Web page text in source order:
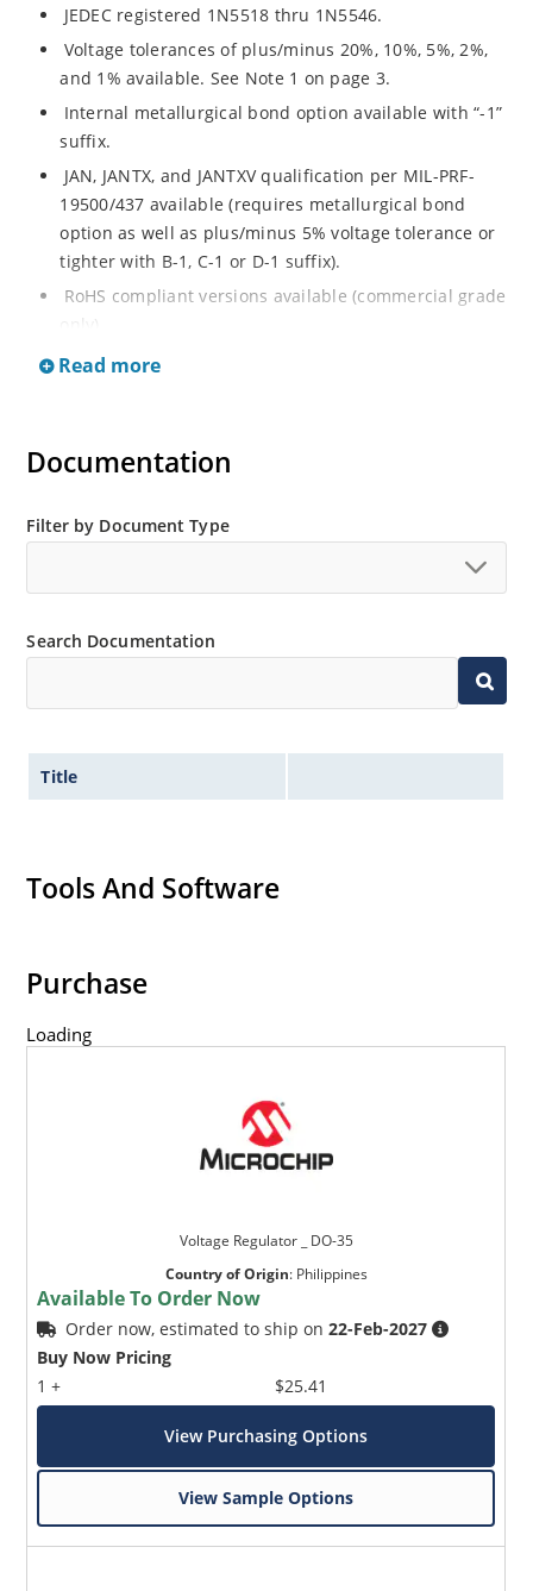
JEDEC registered 1N5518 thru 1N5546.
Voltage tolerances of plus/minus 20%, 10%, 5%, 2%,
and 1% available. See Note 1 on page 3.
Internal metallurgical bond option available with “-1”
suffix.
JAN, JANTX, and JANTXV qualification per MIL-PRF-
19500/437 available (requires metallurgical bond
option as well as plus/minus 5% voltage tolerance or
tighter with B-1, C-1 or D-1 suffix).
RoHS compliant versions available (commercial grade
only).
Regulates voltage over a broad operating current
Voltage selection from 3.3 to 33 V.
Nonsensitive to ESD per MIL-STD-750 Method 1020.
Inherently radiation hard as described in Microchip
Read more
Documentation
Filter by Document Type
Search Documentation
Title
Tools And Software
Purchase
Loading
Voltage Regulator _ DO-35
Country of Origin: Philippines
Available To Order Now
Order now, estimated to ship on22-Feb-2027
Buy Now Pricing
1 +
$25.41
View Purchasing Options
View Sample Options